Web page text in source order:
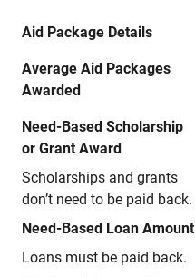
Aid Package Details
Average Aid Packages
Awarded
Need-Based Scholarship
or Grant Award
Scholarships and grants
don’t need to be paid back.
Need-Based Loan Amount
Loans must be paid back.